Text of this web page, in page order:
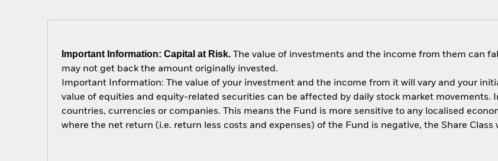
Important Information: Capital at Risk. The value of investments and the income from them can
may not get back the amount originally invested.
Important Information: The value of your investment and the income from it will vary and your
value of equities and equity-related securities can be affected by daily stock market
countries, currencies or companies. This means the Fund is more sensitive to any localised
where the net return (i.e. return less costs and expenses) of the Fund is negative, the Share Class